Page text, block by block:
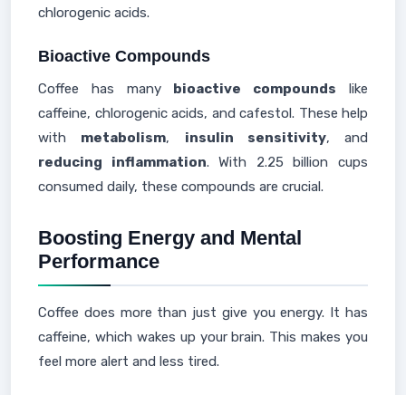
chlorogenic acids.
Bioactive Compounds
Coffee has many bioactive compounds like
caffeine, chlorogenic acids, and cafestol. These help
with metabolism, insulin sensitivity, and
reducing inflammation. With 2.25 billion cups
consumed daily, these compounds are crucial.
Boosting Energy and Mental
Performance
Coffee does more than just give you energy. It has
caffeine, which wakes up your brain. This makes you
feel more alert and less tired.